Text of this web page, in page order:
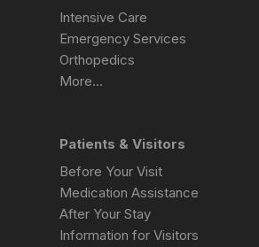
Intensive Care
Emergency Services
Orthopedics
More…
Patients & Visitors
Before Your Visit
Medication Assistance
After Your Stay
Information for Visitors